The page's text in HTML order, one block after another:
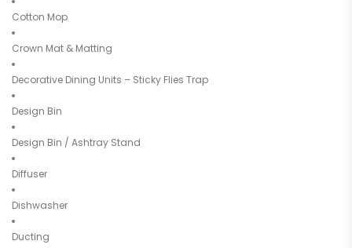
Cotton Mop
Crown Mat & Matting
Decorative Dining Units – Sticky Flies Trap
Design Bin
Design Bin / Ashtray Stand
Diffuser
Dishwasher
Ducting